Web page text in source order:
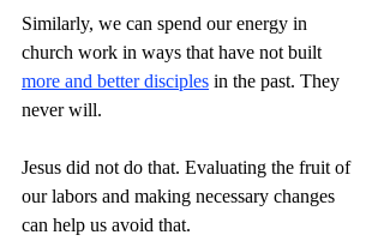
Similarly, we can spend our energy in
church work in ways that have not built
more and better disciples in the past. They
never will.
Jesus did not do that. Evaluating the fruit of
our labors and making necessary changes
can help us avoid that.